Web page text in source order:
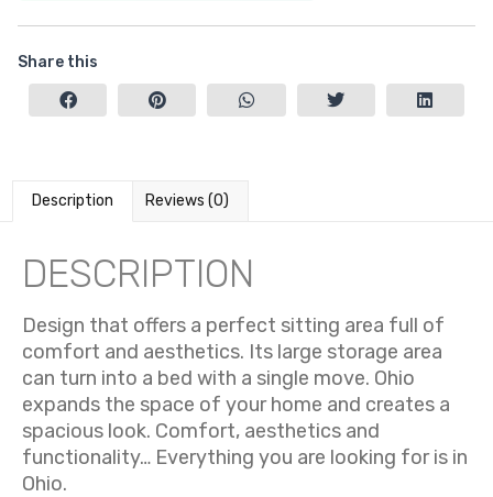
Share this
Description Reviews (0)
DESCRIPTION
Design that offers a perfect sitting area full of
comfort and aesthetics. Its large storage area
can turn into a bed with a single move. Ohio
expands the space of your home and creates a
spacious look. Comfort, aesthetics and
functionality… Everything you are looking for is in
Ohio.